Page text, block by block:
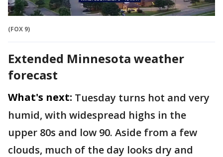
(FOX 9)
Extended Minnesota weather
forecast
What's next: Tuesday turns hot and very
humid, with widespread highs in the
upper 80s and low 90. Aside from a few
clouds, much of the day looks dry and